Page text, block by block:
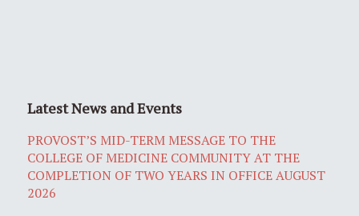
Latest News and Events
PROVOST’S MID-TERM MESSAGE TO THE
COLLEGE OF MEDICINE COMMUNITY AT THE
COMPLETION OF TWO YEARS IN OFFICE AUGUST
2026